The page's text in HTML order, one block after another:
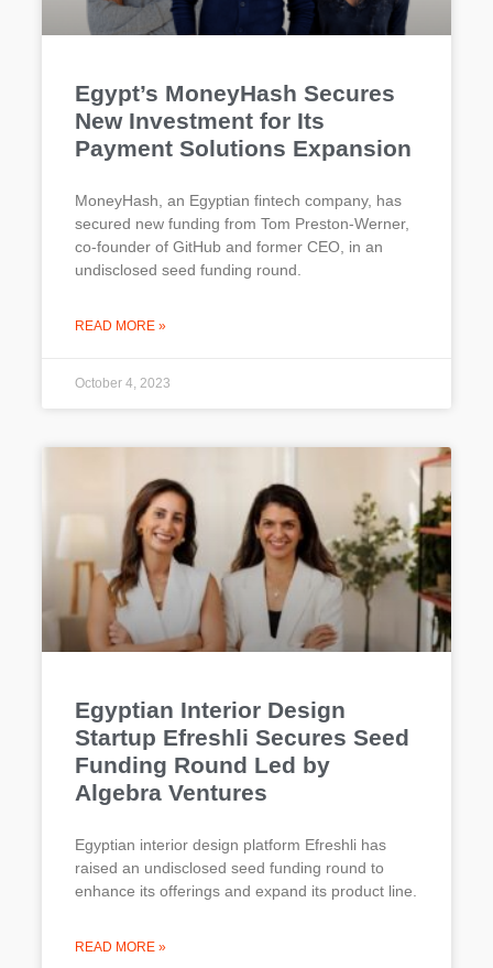
Egypt’s MoneyHash Secures
New Investment for Its
Payment Solutions Expansion
MoneyHash, an Egyptian fintech company, has
secured new funding from Tom Preston-Werner,
co-founder of GitHub and former CEO, in an
undisclosed seed funding round.
READ MORE »
October 4, 2023
Egyptian Interior Design
Startup Efreshli Secures Seed
Funding Round Led by
Algebra Ventures
Egyptian interior design platform Efreshli has
raised an undisclosed seed funding round to
enhance its offerings and expand its product line.
READ MORE »